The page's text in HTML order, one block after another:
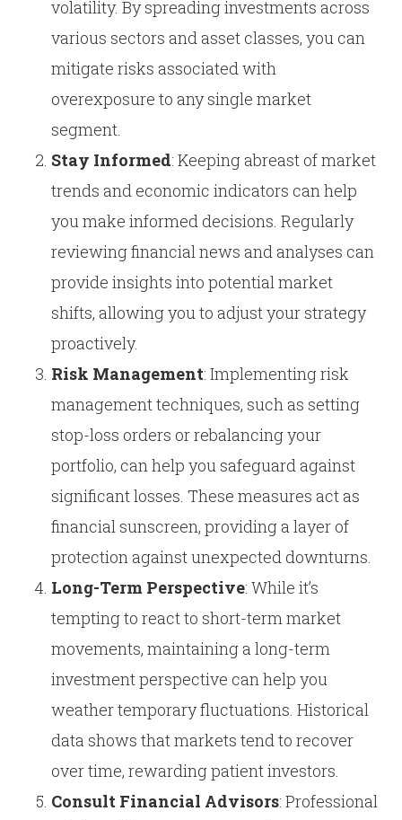
volatility. By spreading investments across
various sectors and asset classes, you can
mitigate risks associated with
overexposure to any single market
segment.
Stay Informed: Keeping abreast of market
trends and economic indicators can help
you make informed decisions. Regularly
reviewing financial news and analyses can
provide insights into potential market
shifts, allowing you to adjust your strategy
proactively.
Risk Management: Implementing risk
management techniques, such as setting
stop-loss orders or rebalancing your
portfolio, can help you safeguard against
significant losses. These measures act as
financial sunscreen, providing a layer of
protection against unexpected downturns.
Long-Term Perspective: While it’s
tempting to react to short-term market
movements, maintaining a long-term
investment perspective can help you
weather temporary fluctuations. Historical
data shows that markets tend to recover
over time, rewarding patient investors.
Consult Financial Advisors: Professional